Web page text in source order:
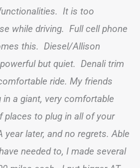
It is too
while driving. Full cell phone
this. Diesel/Allison
but quiet. Denali trim
ride. My friends
a giant, very comfortable
to plug in all of your
later, and no regrets. Able
needed to, I made several